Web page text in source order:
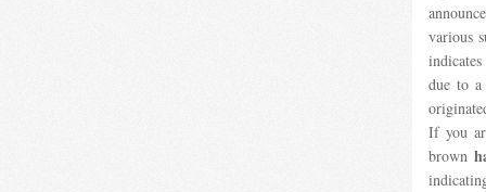
various
due to a
If you
brown